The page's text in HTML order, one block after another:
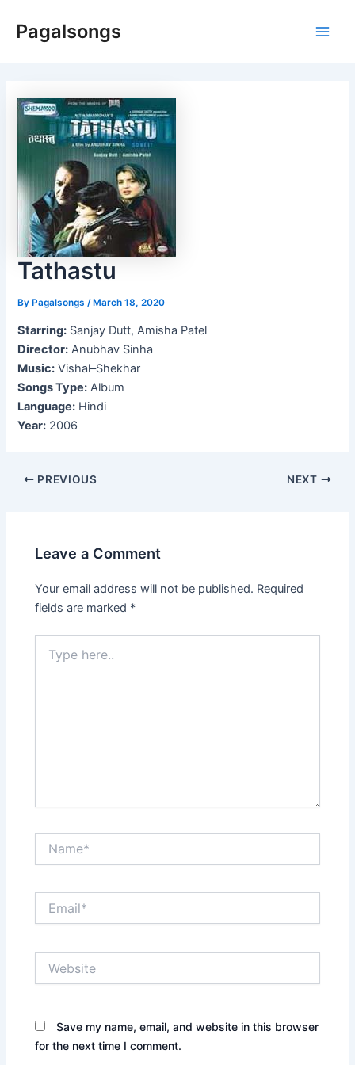
Pagalsongs
Tathastu
ByPagalsongs /March 18, 2020
Starring: Sanjay Dutt, Amisha Patel
Director: Anubhav Sinha
Music: Vishal–Shekhar
Songs Type: Album
Language: Hindi
Year: 2006
Post
PREVIOUS NEXT
Leave a Comment
Your email address will not be published. Required
fields are marked *
here..
Save my name, email, and website in this browser
for the next time I comment.